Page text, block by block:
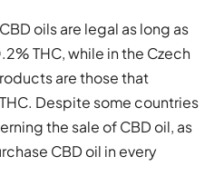
oils are legal as long as
THC, while in the Czech
are those that
Despite some countries
the sale of CBD oil, as
CBD oil in every